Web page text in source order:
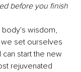
before you finish
wisdom,
we set ourselves
start the new
rejuvenated